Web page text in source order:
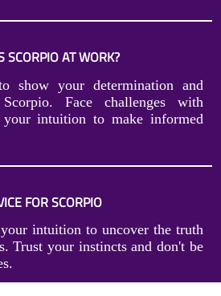
SCORPIO AT WORK?
show your determination and
Face challenges with
your intuition to make informed
FOR SCORPIO
intuition to uncover the truth
Trust your instincts and don't be